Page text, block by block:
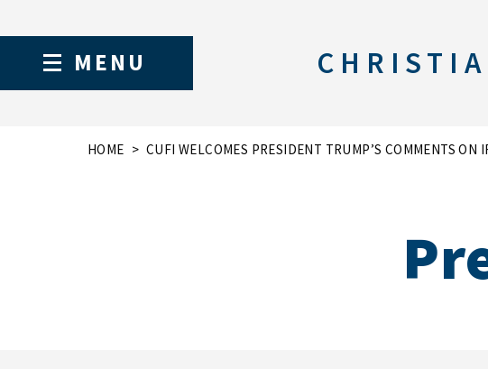
MENU
HOME CUFI WELCOMES PRESIDENT TRUMP’S COMMENTS ON